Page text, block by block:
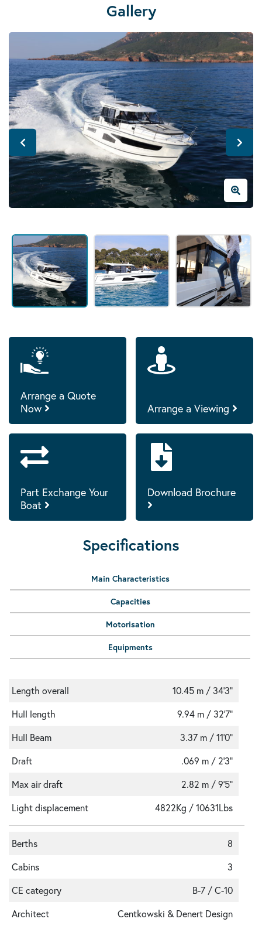
Gallery
Arrange a Quote
Now
Arrange a Viewing
Part Exchange Your
Boat
Download Brochure
Specifications
Main Characteristics
Capacities
Motorisation
Equipments
Length overall
10.45 m / 34'3"
Hull length
9.94 m / 32'7"
Hull Beam
3.37 m / 11'0"
Draft
.069 m / 2'3"
Max air draft
2.82 m / 9'5"
Light displacement
4822Kg / 10631Lbs
Berths
8
Cabins
3
CE category
B-7 / C-10
Architect
Centkowski & Denert Design